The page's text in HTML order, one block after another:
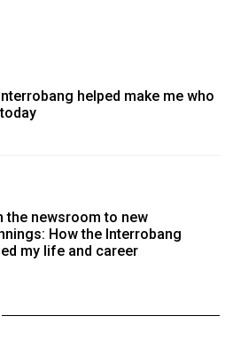
helped make me who
the newsroom to new
How the Interrobang
my life and career